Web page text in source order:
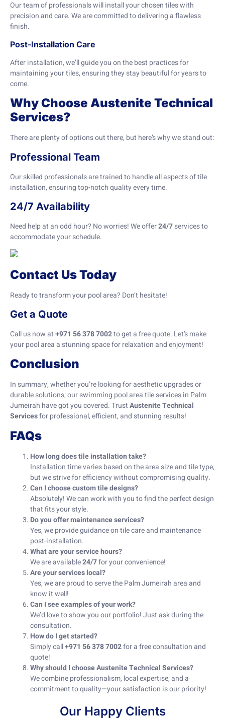
Our team of professionals will install your chosen tiles with
precision and care. We are committed to delivering a flawless
finish.
Post-Installation Care
After installation, we’ll guide you on the best practices for
maintaining your tiles, ensuring they stay beautiful for years to
come.
Why Choose Austenite Technical
Services?
There are plenty of options out there, but here’s why we stand out:
Professional Team
Our skilled professionals are trained to handle all aspects of tile
installation, ensuring top-notch quality every time.
24/7 Availability
Need help at an odd hour? No worries! We offer24/7services to
accommodate your schedule.
Contact Us Today
Ready to transform your pool area? Don’t hesitate!
Get a Quote
Call us now at+971 56 378 7002to get a free quote. Let’s make
your pool area a stunning space for relaxation and enjoyment!
Conclusion
In summary, whether you’re looking for aesthetic upgrades or
durable solutions, our swimming pool area tile services in Palm
Jumeirah have got you covered. TrustAustenite Technical
Servicesfor professional, efficient, and stunning results!
FAQs
How long does tile installation take?
Installation time varies based on the area size and tile type,
but we strive for efficiency without compromising quality.
Can I choose custom tile designs?
Absolutely! We can work with you to find the perfect design
that fits your style.
Do you offer maintenance services?
Yes, we provide guidance on tile care and maintenance
post-installation.
What are your service hours?
We are available24/7for your convenience!
Are your services local?
Yes, we are proud to serve the Palm Jumeirah area and
know it well!
Can I see examples of your work?
We’d love to show you our portfolio! Just ask during the
consultation.
How do I get started?
Simply call+971 56 378 7002for a free consultation and
quote!
Why should I choose Austenite Technical Services?
We combine professionalism, local expertise, and a
commitment to quality—your satisfaction is our priority!
Our Happy Clients